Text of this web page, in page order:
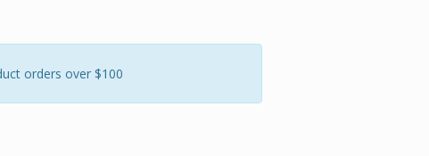
orders over $100